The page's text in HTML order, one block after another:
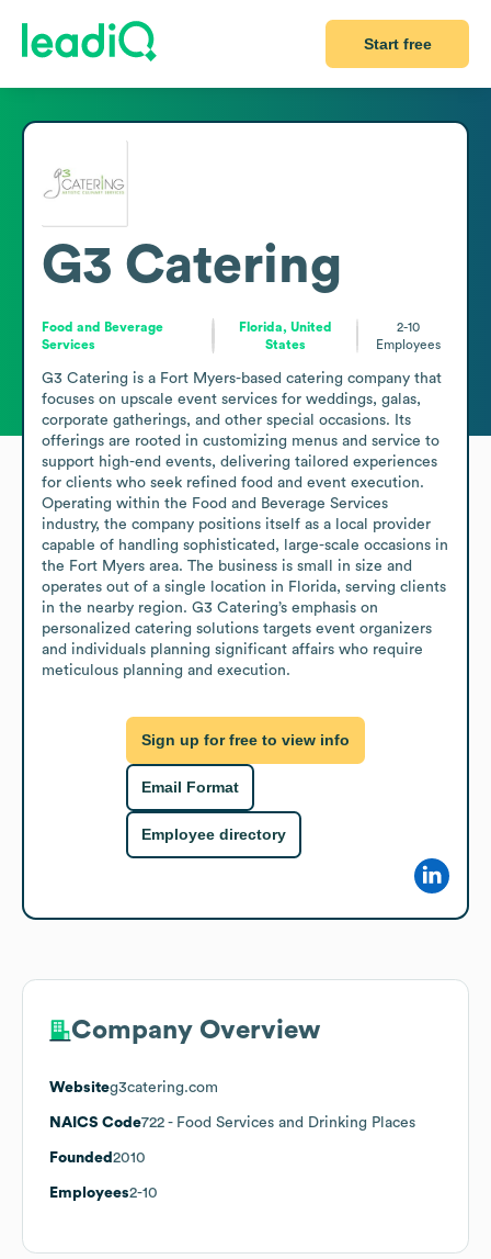
Start free
G3 Catering
Food and Beverage
Services
Florida, United
States
2-10
Employees
G3 Catering is a Fort Myers-based catering company that
focuses on upscale event services for weddings, galas,
corporate gatherings, and other special occasions. Its
offerings are rooted in customizing menus and service to
support high-end events, delivering tailored experiences
for clients who seek refined food and event execution.
Operating within the Food and Beverage Services
industry, the company positions itself as a local provider
capable of handling sophisticated, large-scale occasions in
the Fort Myers area. The business is small in size and
operates out of a single location in Florida, serving clients
in the nearby region. G3 Catering’s emphasis on
personalized catering solutions targets event organizers
and individuals planning significant affairs who require
meticulous planning and execution.
Sign up for free to view info
Email Format
Employee directory
Company Overview
Websiteg3catering.com
NAICS Code722 - Food Services and Drinking Places
Founded 2010
Employees2-10